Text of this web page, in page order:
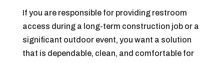
If you are responsible for providing restroom
access during a long-term construction job or a
significant outdoor event, you want a solution
that is dependable, clean, and comfortable for